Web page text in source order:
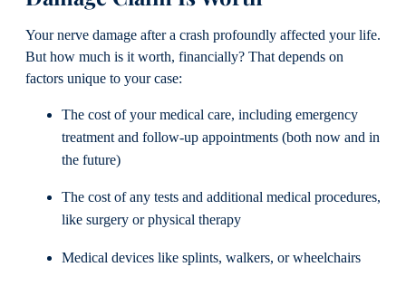
Your nerve damage after a crash profoundly affected your life.
But how much is it worth, financially? That depends on
factors unique to your case:
The cost of your medical care, including emergency
treatment and follow-up appointments (both now and in
the future)
The cost of any tests and additional medical procedures,
like surgery or physical therapy
Medical devices like splints, walkers, or wheelchairs